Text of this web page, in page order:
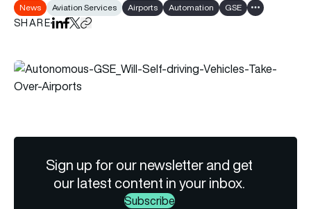
News Aviation Services Airports Automation GSE Show all tags
SHAREShare on LinkedIn
Share on Facebook
Share on X
Copy URL to clipboard
Sign up for our newsletter and get
our latest content in your inbox.
Subscribe